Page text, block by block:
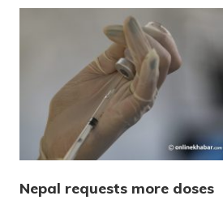
Nepal requests more doses